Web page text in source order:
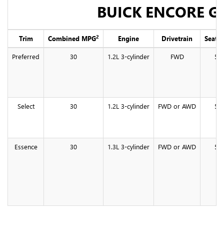
BUICK ENCORE
Trim Combined MPG2 Engine Drivetrain
Preferred 30 1.2L 3-cylinder FWD 5
Select 30 1.2L 3-cylinder FWD or AWD 5
Essence 30 1.3L 3-cylinder FWD or AWD 5